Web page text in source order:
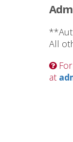
All
For
at